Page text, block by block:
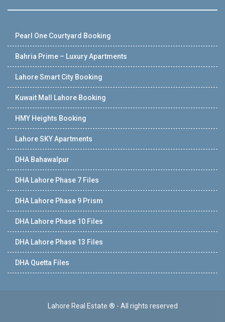
Pearl One Courtyard Booking
Bahria Prime – Luxury Apartments
Lahore Smart City Booking
Kuwait Mall Lahore Booking
HMY Heights Booking
Lahore SKY Apartments
DHA Bahawalpur
DHA Lahore Phase 7 Files
DHA Lahore Phase 9 Prism
DHA Lahore Phase 10 Files
DHA Lahore Phase 13 Files
DHA Quetta Files
Lahore Real Estate ® - All rights reserved